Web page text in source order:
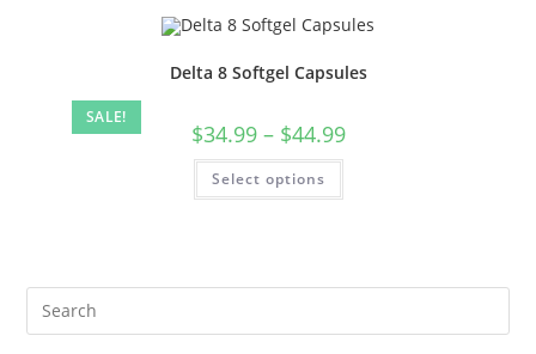
SALE!
Delta 8 Softgel Capsules
$34.99 – $44.99
Select options